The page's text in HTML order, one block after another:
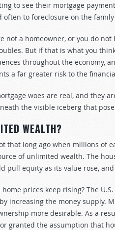
to see their mortgage
often to foreclosure on the
not a homeowner, or you do
But if that is what you
throughout the economy,
a far greater risk to the
woes are real, and they
the visible iceberg that
WEALTH?
that long ago when millions of
of unlimited wealth. The
pull equity as its value rose, and
home prices keep rising? The
increasing the money supply.
more desirable. As a
granted the assumption that